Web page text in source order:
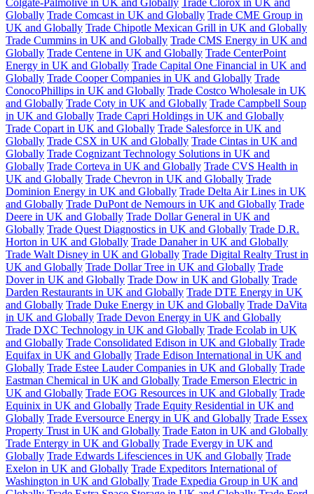
Colgate-Palmolive in UK and Globally Trade Clorox in UK and
Globally Trade Comcast in UK and Globally Trade CME Group in
UK and Globally Trade Chipotle Mexican Grill in UK and Globally
Trade Cummins in UK and Globally Trade CMS Energy in UK and
Globally Trade Centene in UK and Globally Trade CenterPoint
Energy in UK and Globally Trade Capital One Financial in UK and
Globally Trade Cooper Companies in UK and Globally Trade
ConocoPhillips in UK and Globally Trade Costco Wholesale in UK
and Globally Trade Coty in UK and Globally Trade Campbell Soup
in UK and Globally Trade Capri Holdings in UK and Globally
Trade Copart in UK and Globally Trade Salesforce in UK and
Globally Trade CSX in UK and Globally Trade Cintas in UK and
Globally Trade Cognizant Technology Solutions in UK and
Globally Trade Corteva in UK and Globally Trade CVS Health in
UK and Globally Trade Chevron in UK and Globally Trade
Dominion Energy in UK and Globally Trade Delta Air Lines in UK
and Globally Trade DuPont de Nemours in UK and Globally Trade
Deere in UK and Globally Trade Dollar General in UK and
Globally Trade Quest Diagnostics in UK and Globally Trade D.R.
Horton in UK and Globally Trade Danaher in UK and Globally
Trade Walt Disney in UK and Globally Trade Digital Realty Trust in
UK and Globally Trade Dollar Tree in UK and Globally Trade
Dover in UK and Globally Trade Dow in UK and Globally Trade
Darden Restaurants in UK and Globally Trade DTE Energy in UK
and Globally Trade Duke Energy in UK and Globally Trade DaVita
in UK and Globally Trade Devon Energy in UK and Globally
Trade DXC Technology in UK and Globally Trade Ecolab in UK
and Globally Trade Consolidated Edison in UK and Globally Trade
Equifax in UK and Globally Trade Edison International in UK and
Globally Trade Estee Lauder Companies in UK and Globally Trade
Eastman Chemical in UK and Globally Trade Emerson Electric in
UK and Globally Trade EOG Resources in UK and Globally Trade
Equinix in UK and Globally Trade Equity Residential in UK and
Globally Trade Eversource Energy in UK and Globally Trade Essex
Property Trust in UK and Globally Trade Eaton in UK and Globally
Trade Entergy in UK and Globally Trade Evergy in UK and
Globally Trade Edwards Lifesciences in UK and Globally Trade
Exelon in UK and Globally Trade Expeditors International of
Washington in UK and Globally Trade Expedia Group in UK and